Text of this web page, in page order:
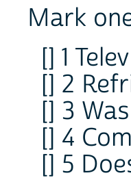
Mark
[] 1
[] 2
[] 3
[] 4
[] 5